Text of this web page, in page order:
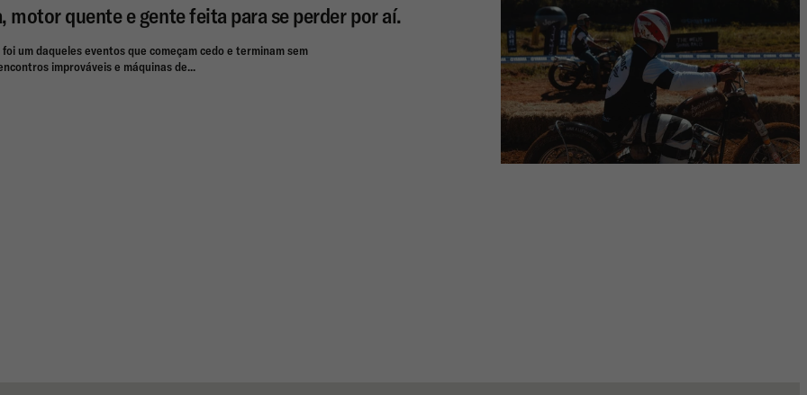
motor quente e gente feita para se perder por aí.
um daqueles eventos que começam cedo e terminam sem
improváveis e máquinas de...